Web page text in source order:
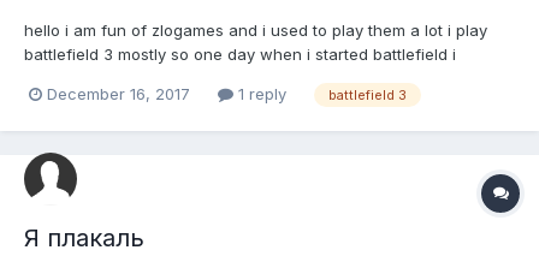
hello i am fun of zlogames and i used to play them a lot i play
battlefield 3 mostly so one day when i started battlefield i
when i click one time it clicks 2 times) and than i instantly got
December 16, 2017 1 reply battlefield 3
Я плакаль